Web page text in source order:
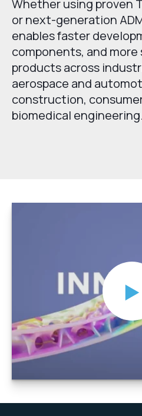
Whether using proven
or next-generation
enables faster
components, and
products across
aerospace and
construction,
biomedical engineering.